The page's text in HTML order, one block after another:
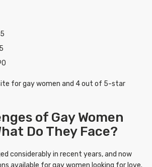
for gay women and 4 out of 5-star
of Gay Women
Do They Face?
considerably in recent years, and now
available for gay women looking for love.